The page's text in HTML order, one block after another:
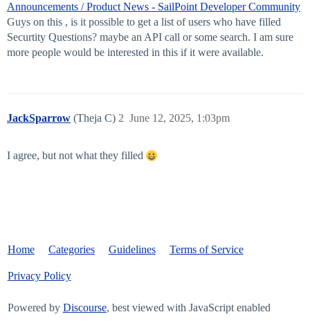
Announcements / Product News - SailPoint Developer Community
Guys on this , is it possible to get a list of users who have filled
Securtity Questions? maybe an API call or some search. I am sure
more people would be interested in this if it were available.
JackSparrow (Theja C) June 12, 2025, 1:03pm
2
I agree, but not what they filled
Home Categories Guidelines Terms of Service
Privacy Policy
Powered by Discourse, best viewed with JavaScript enabled